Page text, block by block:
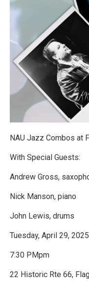
NAU Jazz Combos at
With Special Guests:
Andrew Gross,
Nick Manson, piano
John Lewis, drums
Tuesday, April 29, 2025
7:30 PMpm
22 Historic Rte 66,